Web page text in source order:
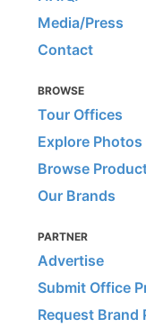
Media/Press
Contact
BROWSE
Tour Offices
Explore Photos
Browse
Our Brands
PARTNER
Advertise
Submit Office
Request Brand